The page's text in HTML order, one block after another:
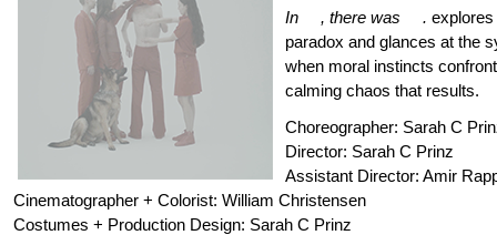
In , there was .
paradox and glances at the
when moral instincts
calming chaos that results.
Choreographer: Sarah C
Director: Sarah C Prinz
Assistant Director: Amir
Cinematographer + Colorist: William Christensen
Costumes + Production Design: Sarah C Prinz